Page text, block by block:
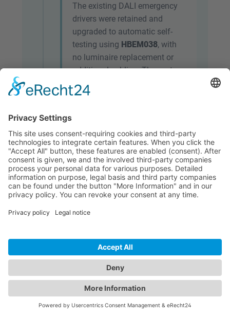
The existing DALI emergency
drivers were retained and
upgraded to automatic self-
testing using HBEM038, with
no luminaire replacement or
additional cabling. The system
enables automatic tests to be
scheduled and digital records
documentation risk.
06
Operational data ready
for reporting and BMS
provided the managed-service,
reporting and analytics layer to
evidence savings, carbon and
usage. The project also left a
clear pathway for future
integration via BACnet/IP when